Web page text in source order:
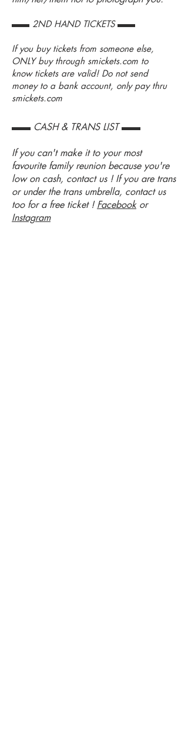
▬▬ 2ND HAND TICKETS ▬▬
If you buy tickets from someone else,
ONLY buy through smickets.com to
know tickets are valid! Do not send
money to a bank account, only pay thru
smickets.com
▬▬ CASH & TRANS LIST ▬▬
If you can't make it to your most
favourite family reunion because you're
low on cash, contact us ! If you are trans
or under the trans umbrella, contact us
too for a free ticket !Facebookor
Instagram